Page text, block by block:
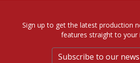
Sign up to get the latest production
features straight to your
Subscribe to our